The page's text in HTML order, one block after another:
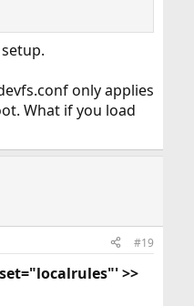
only applies
What if you load
#19
>>